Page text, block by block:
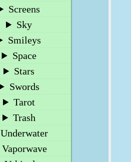
Screens
Sky
Smileys
Space
Stars
Swords
Tarot
Trash
Underwater
Vaporwave